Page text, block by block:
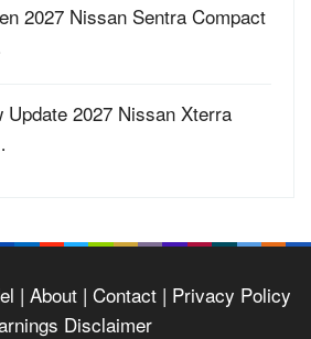
2027 Nissan Sentra Compact
Update 2027 Nissan Xterra
| About | Contact | Privacy Policy
Disclaimer